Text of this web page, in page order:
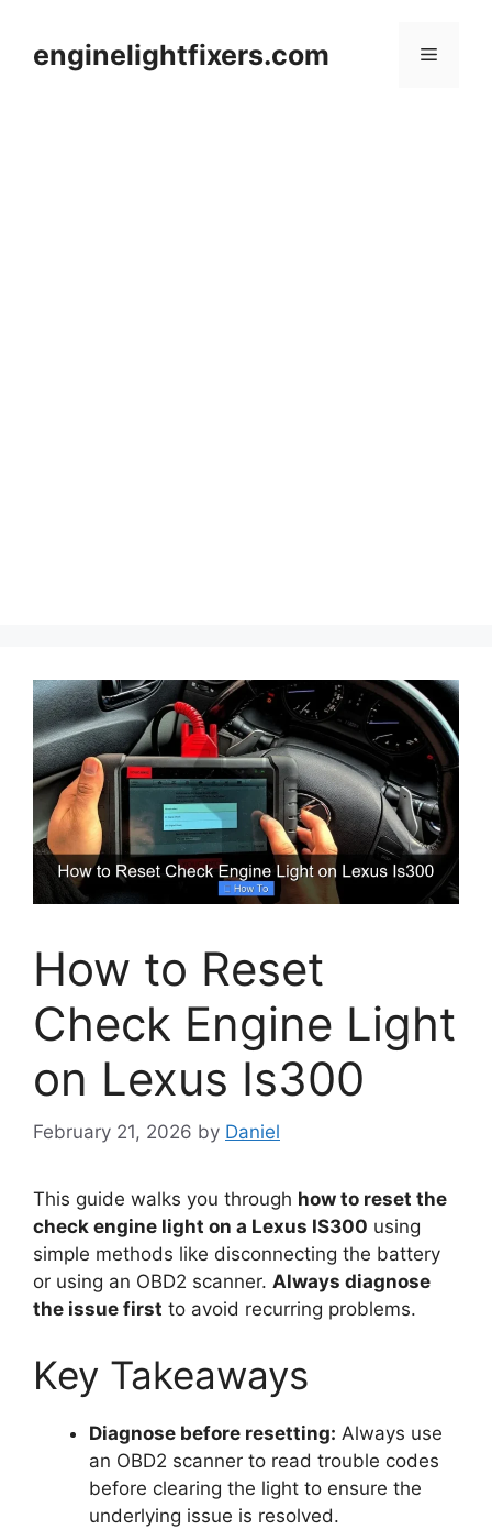
contentenginelightfixers.com Menu
How to Reset
Check Engine Light
on Lexus Is300
February 21, 2026 by Daniel
This guide walks you through how to reset the
check engine light on a Lexus IS300 using
simple methods like disconnecting the battery
or using an OBD2 scanner. Always diagnose
the issue first to avoid recurring problems.
Key Takeaways
Diagnose before resetting: Always use
an OBD2 scanner to read trouble codes
before clearing the light to ensure the
underlying issue is resolved.